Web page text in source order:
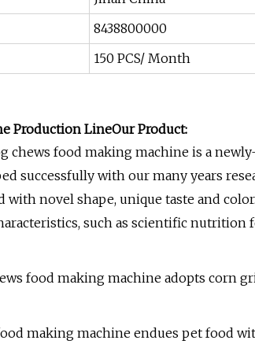
8438800000
150 PCS/ Month
Production LineOur Product:
chews food making machine is a
successfully with our many years
novel shape, unique taste and
such as scientific nutrition
food making machine adopts corn
making machine endues pet food